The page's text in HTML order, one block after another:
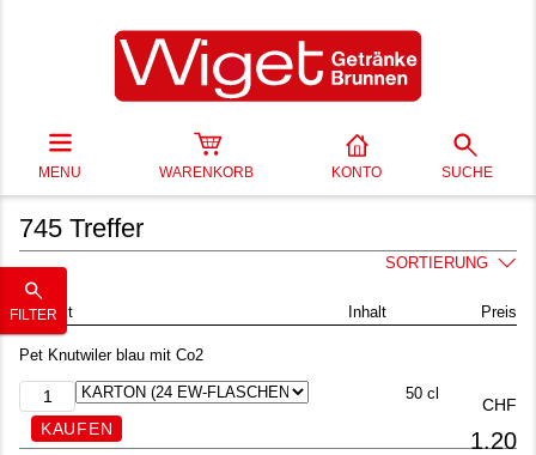
MENU WARENKORB KONTO SUCHE
FILTER
745 Treffer
SORTIERUNG
Produkt Inhalt Preis
Pet Knutwiler blau mit Co2
50 cl
CHF
1.20